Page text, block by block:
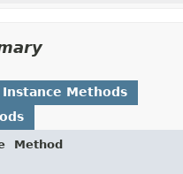
Instance Methods
Method